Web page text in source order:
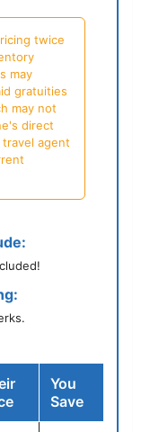
twice
may
gratuities
may not
direct
agent
You
Save